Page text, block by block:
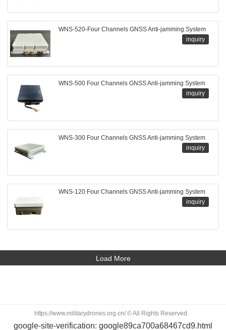
WNS-520-Four Channels GNSS Anti-jamming System
inquiry
WNS-500 Four Channels GNSS Anti-jamming System
inquiry
WNS-300 Four Channels GNSS Anti-jamming System
inquiry
WNS-120 Four Channels GNSS Anti-jamming System
inquiry
Load More
https://www.militarydrones.org.cn/ © All Rights Reserved.
google-site-verification: google89ca700a68467cd9.html